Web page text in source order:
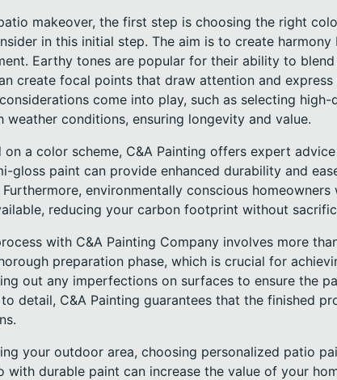
makeover, the first step is choosing the right
in this initial step. The aim is to create
Earthy tones are popular for their ability to
create focal points that draw attention and
come into play, such as selecting
weather conditions, ensuring longevity and value.
on a color scheme, C&A Painting offers expert
gloss paint can provide enhanced durability and
environmentally conscious
reducing your carbon footprint without
with C&A Painting Company involves more
preparation phase, which is crucial for
out any imperfections on surfaces to ensure the
detail, C&A Painting guarantees that the finished
your outdoor area, choosing personalized patio
with durable paint can increase the value of your